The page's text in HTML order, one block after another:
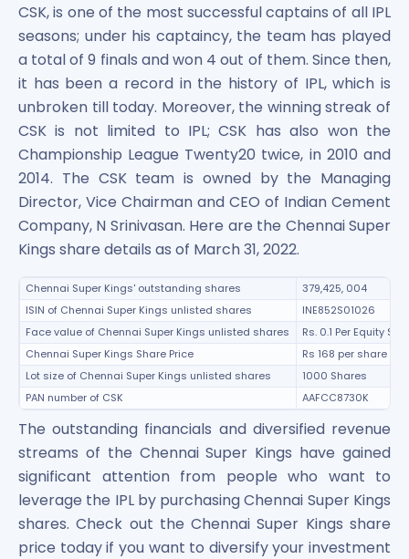
CSK, is one of the most successful captains of all IPL
seasons; under his captaincy, the team has played
a total of 9 finals and won 4 out of them. Since then,
it has been a record in the history of IPL, which is
unbroken till today. Moreover, the winning streak of
CSK is not limited to IPL; CSK has also won the
Championship League Twenty20 twice, in 2010 and
2014. The CSK team is owned by the Managing
Director, Vice Chairman and CEO of Indian Cement
Company, N Srinivasan. Here are the Chennai Super
Kings share details as of March 31, 2022.
Chennai Super Kings' outstanding shares
379,425, 004
ISIN of Chennai Super Kings unlisted shares
INE852S01026
Face value of Chennai Super Kings unlisted shares
Rs. 0.1 Per Equity
Chennai Super Kings Share Price
Rs 168 per share
Lot size of Chennai Super Kings unlisted shares
1000 Shares
PAN number of CSK
AAFCC8730K
The outstanding financials and diversified revenue
streams of the Chennai Super Kings have gained
significant attention from people who want to
leverage the IPL by purchasing Chennai Super Kings
shares. Check out the Chennai Super Kings share
price today if you want to diversify your investment